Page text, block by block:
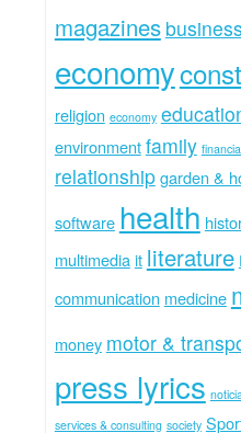
magazines business
economy
religion economy
environmentfamily
relationshipgarden &
software health
multimediait literature
communication medicine
money motor &
press lyrics
services & consulting society